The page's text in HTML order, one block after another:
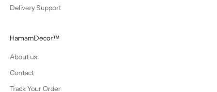
Delivery Support
HamamDecor™
About us
Contact
Track Your Order